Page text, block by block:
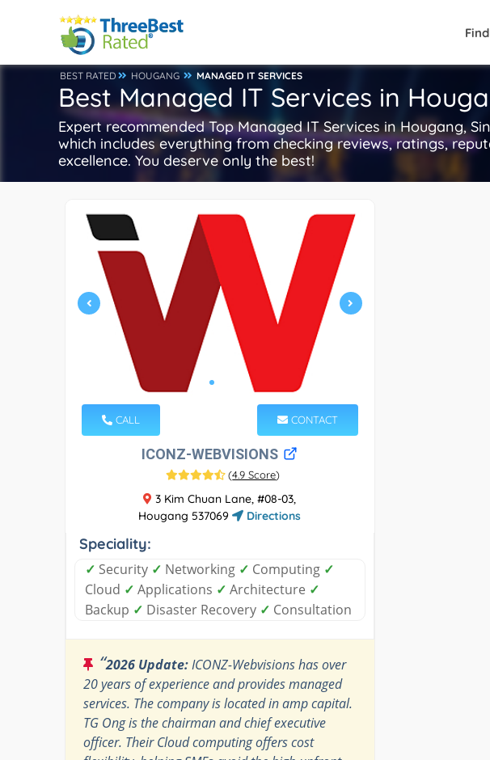
BEST RATED HOUGANG MANAGED IT SERVICES
Best Managed IT Services in
Expert recommended Top Managed IT Services in Hougang,
which includes everything from checking reviews, ratings,
excellence. You deserve only the best!
CALL CONTACT
ICONZ-WEBVISIONS
(4.9 Score)
3 Kim Chuan Lane, #08-03,
Hougang 537069
Directions
Speciality:
✓ Security ✓ Networking ✓ Computing ✓
Cloud ✓ Applications ✓ Architecture ✓
Backup ✓ Disaster Recovery ✓ Consultation
“2026 Update:ICONZ-Webvisions has over
20 years of experience and provides managed
services. The company is located in amp capital.
TG Ong is the chairman and chief executive
officer. Their Cloud computing offers cost